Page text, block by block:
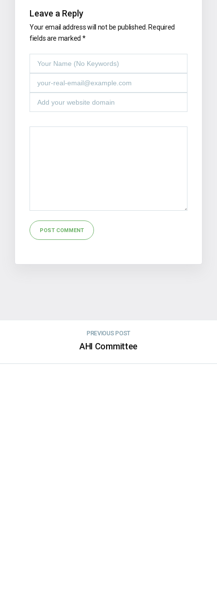
Leave a Reply
Your email address will not be published. Required
fields are marked *
PREVIOUS POST
AHI Committee